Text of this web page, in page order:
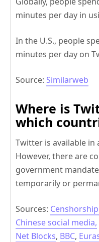
minutes per day in
In the U.S., people
minutes per day on
Source: Similarweb
Where is
which
Twitter is available in
However, there are
government
temporarily or
Sources:
Chinese social media,
Net Blocks, BBC,